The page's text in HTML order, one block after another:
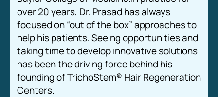
over 20 years, Dr. Prasad has always
focused on “out of the box” approaches to
help his patients. Seeing opportunities and
taking time to develop innovative solutions
has been the driving force behind his
founding of TrichoStem® Hair Regeneration
Centers.